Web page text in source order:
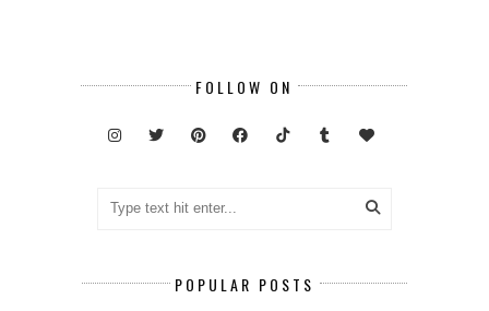
FOLLOW ON
POPULAR POSTS